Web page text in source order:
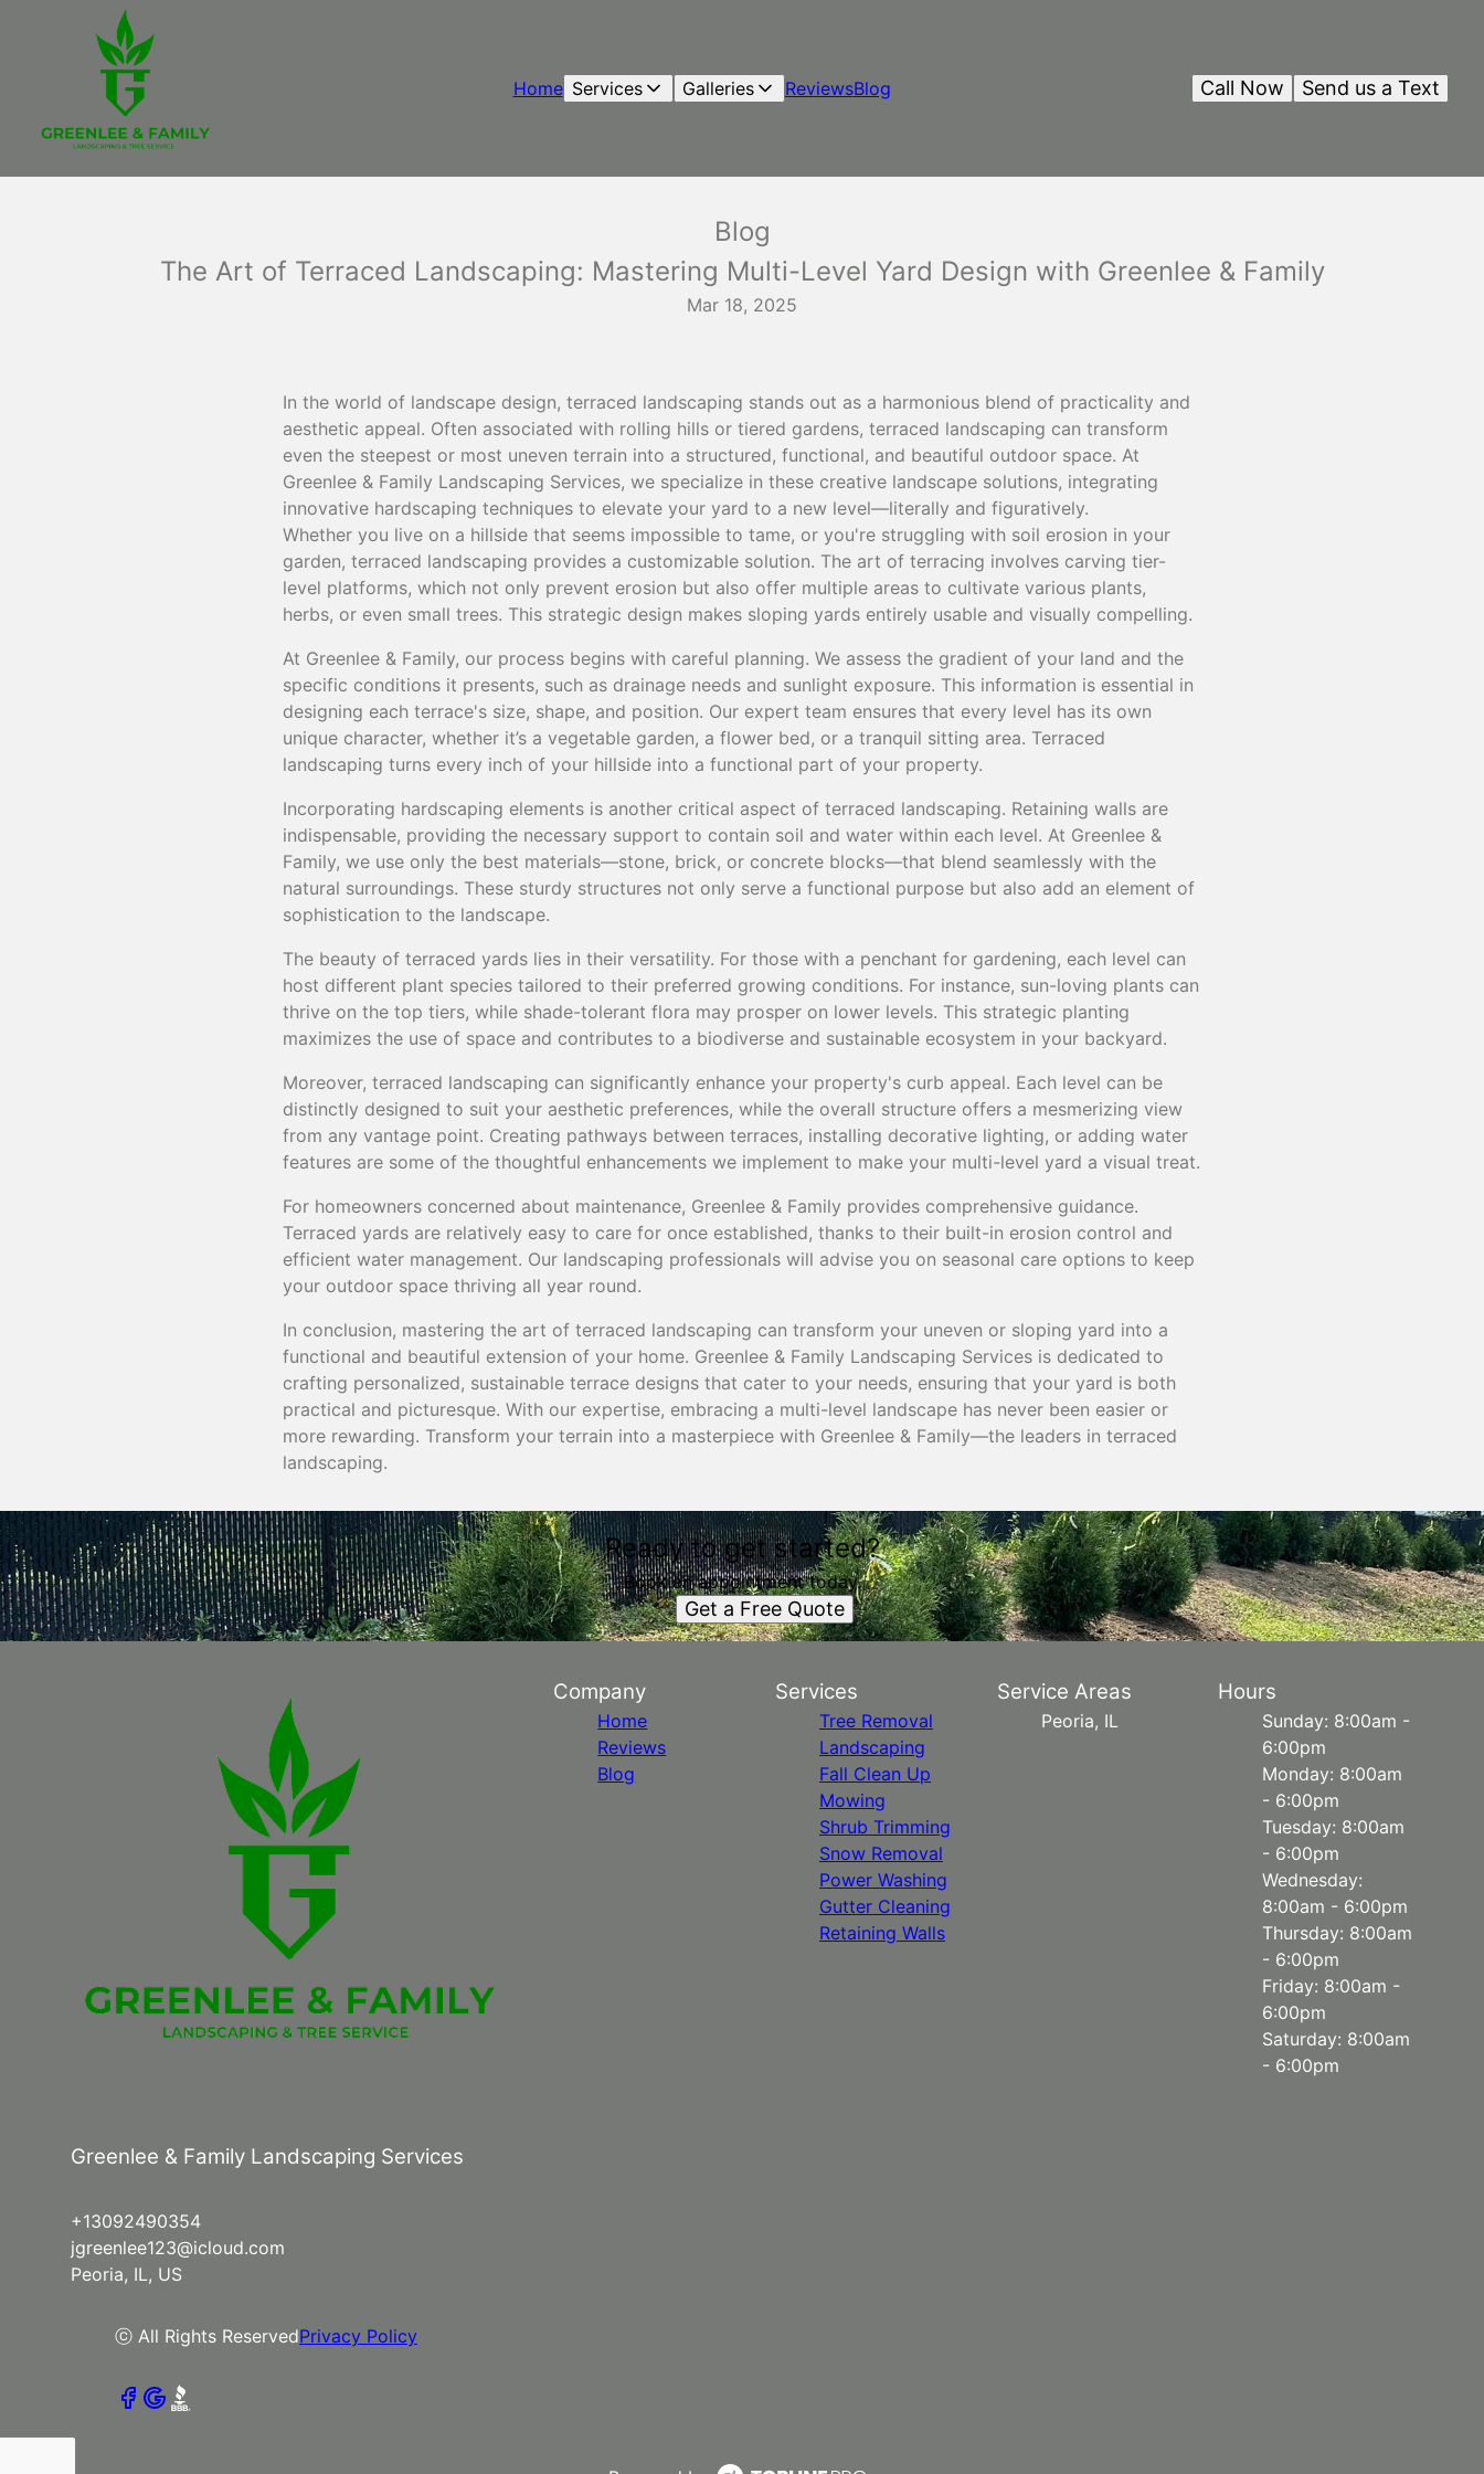
Home Services Galleries ReviewsBlog Send us a Text
Call Now
Blog
The Art of Terraced Landscaping: Mastering Multi-Level Yard Design with Greenlee & Family
Mar 18, 2025
In the world of landscape design, terraced landscaping stands out as a harmonious blend of practicality and
aesthetic appeal. Often associated with rolling hills or tiered gardens, terraced landscaping can transform
even the steepest or most uneven terrain into a structured, functional, and beautiful outdoor space. At
Greenlee & Family Landscaping Services, we specialize in these creative landscape solutions, integrating
innovative hardscaping techniques to elevate your yard to a new level—literally and figuratively.
Whether you live on a hillside that seems impossible to tame, or you're struggling with soil erosion in your
garden, terraced landscaping provides a customizable solution. The art of terracing involves carving tier-
level platforms, which not only prevent erosion but also offer multiple areas to cultivate various plants,
herbs, or even small trees. This strategic design makes sloping yards entirely usable and visually compelling.
At Greenlee & Family, our process begins with careful planning. We assess the gradient of your land and the
specific conditions it presents, such as drainage needs and sunlight exposure. This information is essential in
designing each terrace's size, shape, and position. Our expert team ensures that every level has its own
unique character, whether it’s a vegetable garden, a flower bed, or a tranquil sitting area. Terraced
landscaping turns every inch of your hillside into a functional part of your property.
Incorporating hardscaping elements is another critical aspect of terraced landscaping. Retaining walls are
indispensable, providing the necessary support to contain soil and water within each level. At Greenlee &
Family, we use only the best materials—stone, brick, or concrete blocks—that blend seamlessly with the
natural surroundings. These sturdy structures not only serve a functional purpose but also add an element of
sophistication to the landscape.
The beauty of terraced yards lies in their versatility. For those with a penchant for gardening, each level can
host different plant species tailored to their preferred growing conditions. For instance, sun-loving plants can
thrive on the top tiers, while shade-tolerant flora may prosper on lower levels. This strategic planting
maximizes the use of space and contributes to a biodiverse and sustainable ecosystem in your backyard.
Moreover, terraced landscaping can significantly enhance your property's curb appeal. Each level can be
distinctly designed to suit your aesthetic preferences, while the overall structure offers a mesmerizing view
from any vantage point. Creating pathways between terraces, installing decorative lighting, or adding water
features are some of the thoughtful enhancements we implement to make your multi-level yard a visual treat.
For homeowners concerned about maintenance, Greenlee & Family provides comprehensive guidance.
Terraced yards are relatively easy to care for once established, thanks to their built-in erosion control and
efficient water management. Our landscaping professionals will advise you on seasonal care options to keep
your outdoor space thriving all year round.
In conclusion, mastering the art of terraced landscaping can transform your uneven or sloping yard into a
functional and beautiful extension of your home. Greenlee & Family Landscaping Services is dedicated to
crafting personalized, sustainable terrace designs that cater to your needs, ensuring that your yard is both
practical and picturesque. With our expertise, embracing a multi-level landscape has never been easier or
more rewarding. Transform your terrain into a masterpiece with Greenlee & Family—the leaders in terraced
landscaping.
Ready to get started?
Book an appointment today.
Get a Free Quote
Greenlee & Family Landscaping Services
+13092490354
jgreenlee123@icloud.com
Peoria, IL, US
ⓒ All Rights ReservedPrivacy Policy
Company
Home
Reviews
Blog
Services
Tree Removal
Landscaping
Fall Clean Up
Mowing
Shrub Trimming
Snow Removal
Power Washing
Gutter Cleaning
Retaining Walls
Service Areas
Peoria, IL
Hours
Sunday: 8:00am -
6:00pm
Monday: 8:00am
- 6:00pm
Tuesday: 8:00am
- 6:00pm
Wednesday:
8:00am - 6:00pm
Thursday: 8:00am
- 6:00pm
Friday: 8:00am -
6:00pm
Saturday: 8:00am
- 6:00pm